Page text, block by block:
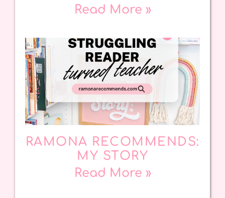
Read More »
RAMONA RECOMMENDS:
MY STORY
Read More »